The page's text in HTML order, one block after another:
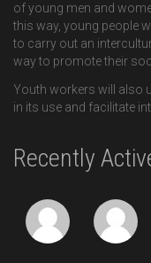
of young men and
this way, young people
to carry out an
way to promote their
Youth workers will also
in its use and facilitate
Recently